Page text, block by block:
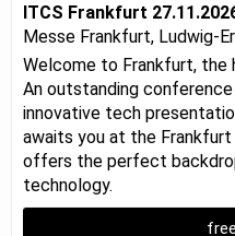
ITCS Frankfurt
Messe Frankfurt, Ludwig-
Welcome to Frankfurt, the
An outstanding
innovative tech
awaits you at the Frankfurt
offers the perfect
technology.